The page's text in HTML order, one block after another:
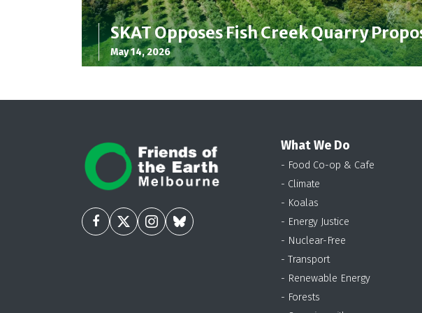
SKAT Opposes Fish Creek Quarry
May 14, 2026
What We Do
- Food Co-op & Cafe
- Climate
- Koalas
- Energy Justice
- Nuclear-Free
- Transport
- Renewable Energy
- Forests